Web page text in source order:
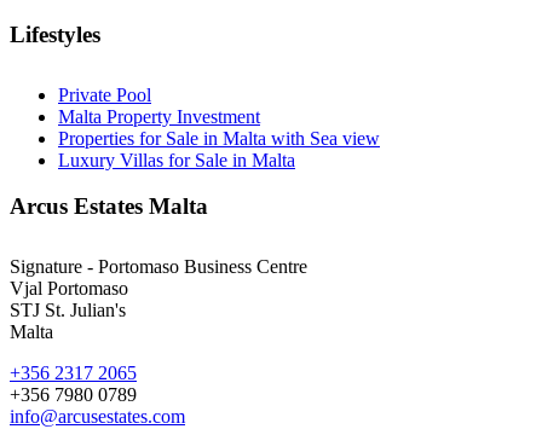
Lifestyles
Private Pool
Malta Property Investment
Properties for Sale in Malta with Sea view
Luxury Villas for Sale in Malta
Arcus Estates Malta
Signature - Portomaso Business Centre
Vjal Portomaso
STJ St. Julian's
Malta
+356 2317 2065
+356 7980 0789
info@arcusestates.com